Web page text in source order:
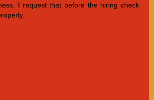
I request that before the hiring check